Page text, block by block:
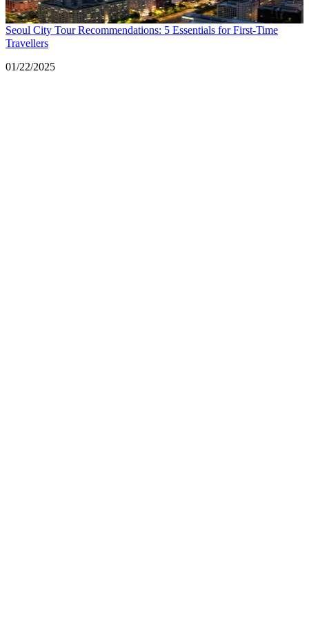
Seoul City Tour Recommendations: 5 Essentials for First-Time
Travellers
Date
01/22/2025